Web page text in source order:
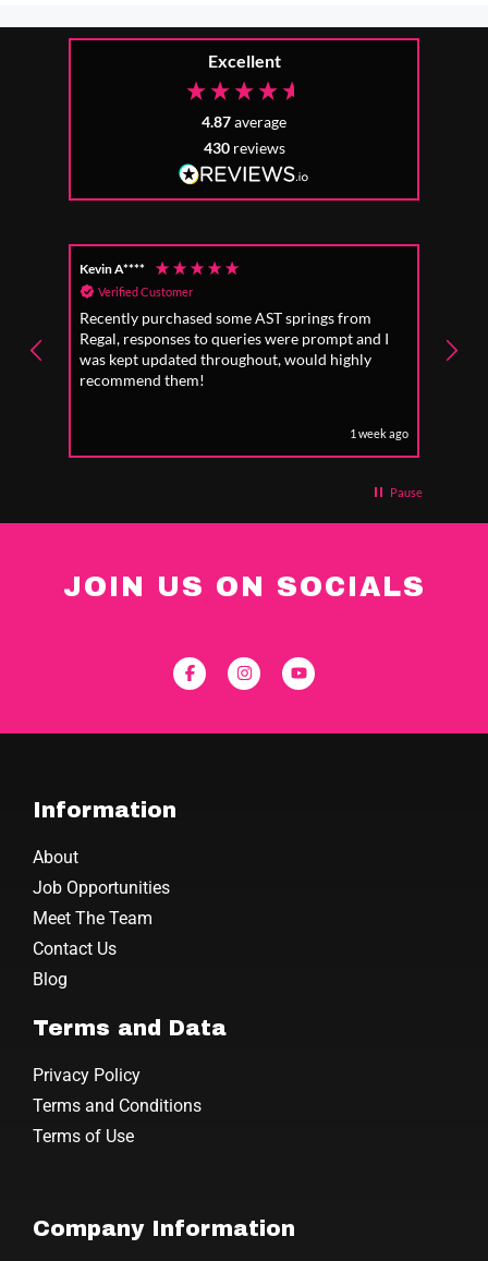
Excellent
4.87average
430 reviews
Kevin A****
Verified Customer
Recently purchased some AST springs from
Regal, responses to queries were prompt and I
was kept updated throughout, would highly
recommend them!
1 week ago
to
Pause
JOIN US ON SOCIALS
Information
About
Job Opportunities
Meet The Team
Contact Us
Blog
Terms and Data
Privacy Policy
Terms and Conditions
Terms of Use
Company Information